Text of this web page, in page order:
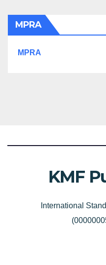
MPRA
MPRA
KMF
International